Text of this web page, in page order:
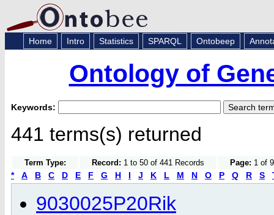
Home Intro Statistics SPARQL Ontobeep
Ontology of
Keywords:
441 terms(s) returned
Term Type: Record: 1 to 50 of 441 Records Page: 1 of
* A B C D E F G H I J K L M N O P Q R S
9030025P20Rik